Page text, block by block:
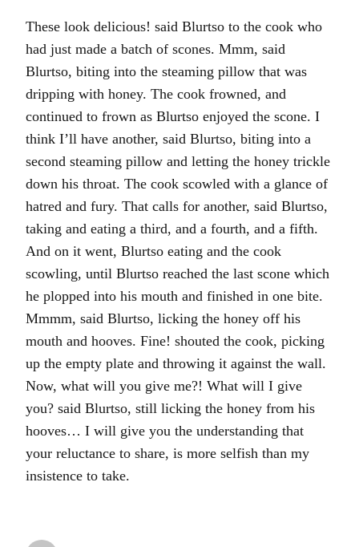
These look delicious! said Blurtso to the cook who
had just made a batch of scones. Mmm, said
Blurtso, biting into the steaming pillow that was
dripping with honey. The cook frowned, and
continued to frown as Blurtso enjoyed the scone. I
think I’ll have another, said Blurtso, biting into a
second steaming pillow and letting the honey trickle
down his throat. The cook scowled with a glance of
hatred and fury. That calls for another, said Blurtso,
taking and eating a third, and a fourth, and a fifth.
And on it went, Blurtso eating and the cook
scowling, until Blurtso reached the last scone which
he plopped into his mouth and finished in one bite.
Mmmm, said Blurtso, licking the honey off his
mouth and hooves. Fine! shouted the cook, picking
up the empty plate and throwing it against the wall.
Now, what will you give me?! What will I give
you? said Blurtso, still licking the honey from his
hooves… I will give you the understanding that
your reluctance to share, is more selfish than my
insistence to take.